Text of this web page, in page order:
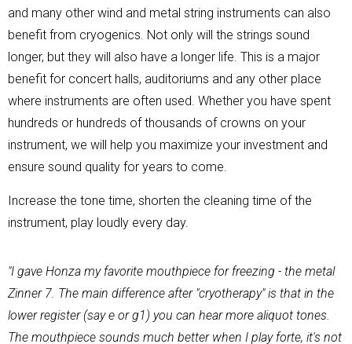
and many other wind and metal string instruments can also
benefit from cryogenics. Not only will the strings sound
longer, but they will also have a longer life. This is a major
benefit for concert halls, auditoriums and any other place
where instruments are often used. Whether you have spent
hundreds or hundreds of thousands of crowns on your
instrument, we will help you maximize your investment and
ensure sound quality for years to come.
Increase the tone time, shorten the cleaning time of the
instrument, play loudly every day.
"I gave Honza my favorite mouthpiece for freezing - the metal
Zinner 7. The main difference after "cryotherapy" is that in the
lower register (say e or g1) you can hear more aliquot tones.
The mouthpiece sounds much better when I play forte, it's not